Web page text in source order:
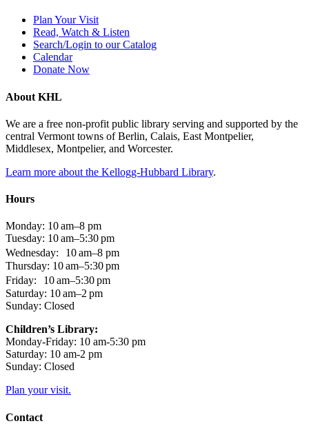
Plan Your Visit
Read, Watch & Listen
Search/Login to our Catalog
Calendar
Donate Now
About KHL
We are a free non-profit public library serving and supported by the
central Vermont towns of Berlin, Calais, East Montpelier,
Middlesex, Montpelier, and Worcester.
Learn more about the Kellogg-Hubbard Library.
Hours
Monday: 10 am–8 pm
Tuesday: 10 am–5:30 pm
Wednesday: 10 am–8 pm
Thursday: 10 am–5:30 pm
Friday: 10 am–5:30 pm
Saturday: 10 am–2 pm
Sunday: Closed
Children’s Library:
Monday-Friday: 10 am-5:30 pm
Saturday: 10 am-2 pm
Sunday: Closed
Plan your visit.
Contact